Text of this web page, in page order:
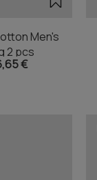
Men's
2 pcs
€